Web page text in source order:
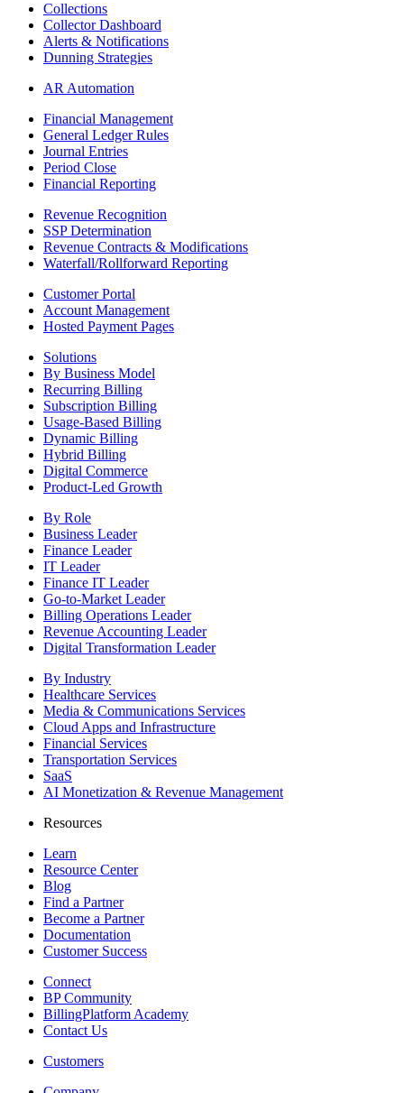
Collections
Collector Dashboard
Alerts & Notifications
Dunning Strategies
AR Automation
Financial Management
General Ledger Rules
Journal Entries
Period Close
Financial Reporting
Revenue Recognition
SSP Determination
Revenue Contracts & Modifications
Waterfall/Rollforward Reporting
Customer Portal
Account Management
Hosted Payment Pages
Solutions
By Business Model
Recurring Billing
Subscription Billing
Usage-Based Billing
Dynamic Billing
Hybrid Billing
Digital Commerce
Product-Led Growth
By Role
Business Leader
Finance Leader
IT Leader
Finance IT Leader
Go-to-Market Leader
Billing Operations Leader
Revenue Accounting Leader
Digital Transformation Leader
By Industry
Healthcare Services
Media & Communications Services
Cloud Apps and Infrastructure
Financial Services
Transportation Services
SaaS
AI Monetization & Revenue Management
Resources
Learn
Resource Center
Blog
Find a Partner
Become a Partner
Documentation
Customer Success
Connect
BP Community
BillingPlatform Academy
Contact Us
Customers